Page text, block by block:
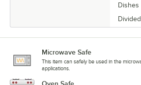
Dishes
Microwave Safe
This item can safely be used in the
applications.